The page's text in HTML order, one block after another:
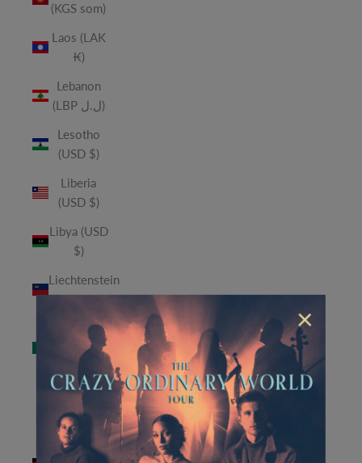
×
(KGS som)
Laos (LAK
₭)
Lebanon
(LBP ل.ل)
Lesotho
(USD $)
Liberia
(USD $)
Libya (USD
$)
Liechtenstein
(CHF CHF)
Macao
SAR (MOP
P)
Madagascar
(USD $)
Malawi